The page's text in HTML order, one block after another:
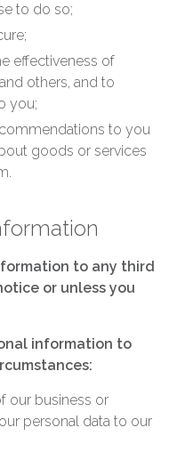
to do so;
effectiveness of
others, and to
you;
to you
goods or services
to any third
or unless you
information to
our business or
personal data to our